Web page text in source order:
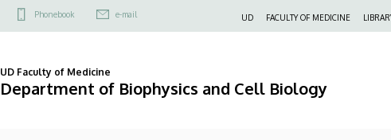
Phonebook e-mail
Felső
UD FACULTY OF MEDICINE
UD Faculty of Medicine
Department of Biophysics and Cell Biology